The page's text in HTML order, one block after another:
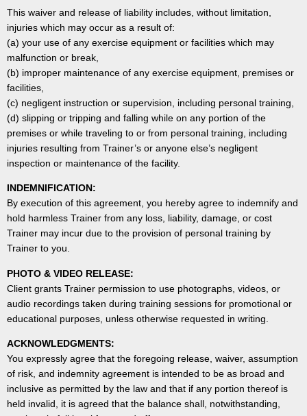
This waiver and release of liability includes, without limitation,
injuries which may occur as a result of:
(a) your use of any exercise equipment or facilities which may
malfunction or break,
(b) improper maintenance of any exercise equipment, premises or
facilities,
(c) negligent instruction or supervision, including personal training,
(d) slipping or tripping and falling while on any portion of the
premises or while traveling to or from personal training, including
injuries resulting from Trainer’s or anyone else’s negligent
inspection or maintenance of the facility.
INDEMNIFICATION:
By execution of this agreement, you hereby agree to indemnify and
hold harmless Trainer from any loss, liability, damage, or cost
Trainer may incur due to the provision of personal training by
Trainer to you.
PHOTO & VIDEO RELEASE:
Client grants Trainer permission to use photographs, videos, or
audio recordings taken during training sessions for promotional or
educational purposes, unless otherwise requested in writing.
ACKNOWLEDGMENTS:
You expressly agree that the foregoing release, waiver, assumption
of risk, and indemnity agreement is intended to be as broad and
inclusive as permitted by the law and that if any portion thereof is
held invalid, it is agreed that the balance shall, notwithstanding,